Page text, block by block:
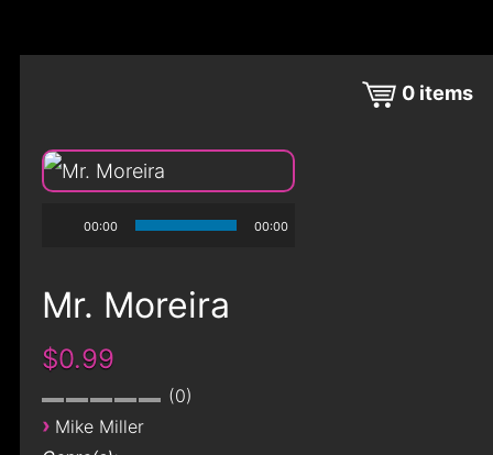
0 items
00:00 00:00
Mr. Moreira
$0.99
0
› Mike Miller